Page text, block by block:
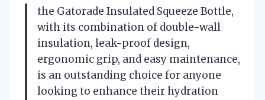
the Gatorade Insulated Squeeze Bottle,
with its combination of double-wall
insulation, leak-proof design,
ergonomic grip, and easy maintenance,
is an outstanding choice for anyone
looking to enhance their hydration